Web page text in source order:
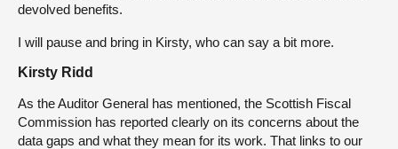
devolved benefits.
I will pause and bring in Kirsty, who can say a bit more.
Kirsty Ridd
As the Auditor General has mentioned, the Scottish Fiscal
Commission has reported clearly on its concerns about the
data gaps and what they mean for its work. That links to our